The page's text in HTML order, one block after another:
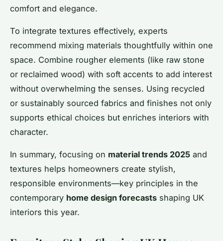
comfort and elegance.
To integrate textures effectively, experts
recommend mixing materials thoughtfully within one
space. Combine rougher elements (like raw stone
or reclaimed wood) with soft accents to add interest
without overwhelming the senses. Using recycled
or sustainably sourced fabrics and finishes not only
supports ethical choices but enriches interiors with
character.
In summary, focusing on material trends 2025 and
textures helps homeowners create stylish,
responsible environments—key principles in the
contemporary home design forecasts shaping UK
interiors this year.